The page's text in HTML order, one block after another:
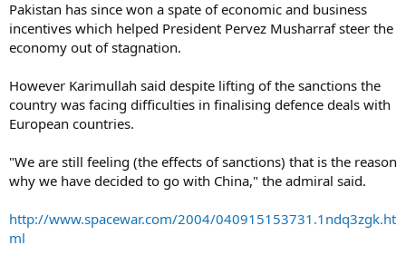
Pakistan has since won a spate of economic and business
incentives which helped President Pervez Musharraf steer the
economy out of stagnation.
However Karimullah said despite lifting of the sanctions the
country was facing difficulties in finalising defence deals with
European countries.
"We are still feeling (the effects of sanctions) that is the reason
why we have decided to go with China," the admiral said.
http://www.spacewar.com/2004/040915153731.1ndq3zgk.ht
ml